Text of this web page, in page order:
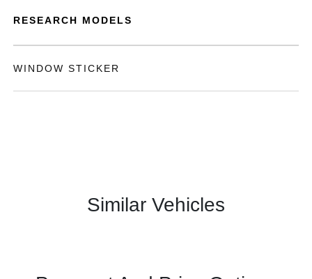
RESEARCH MODELS
WINDOW STICKER
Similar Vehicles